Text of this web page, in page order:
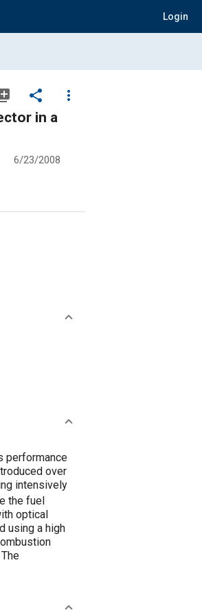
Login
share
more_vert
in a
6/23/2008
performance
over
intensively
the fuel
optical
using a high